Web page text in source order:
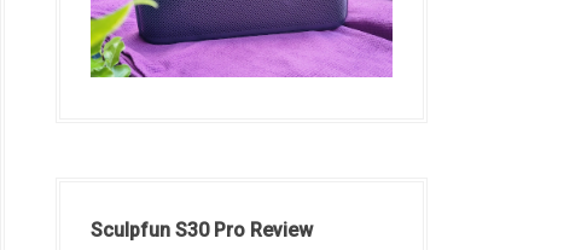
Sculpfun S30 Pro Review